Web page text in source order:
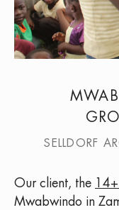
SELLDORF
Our client, the
Mwabwindo in